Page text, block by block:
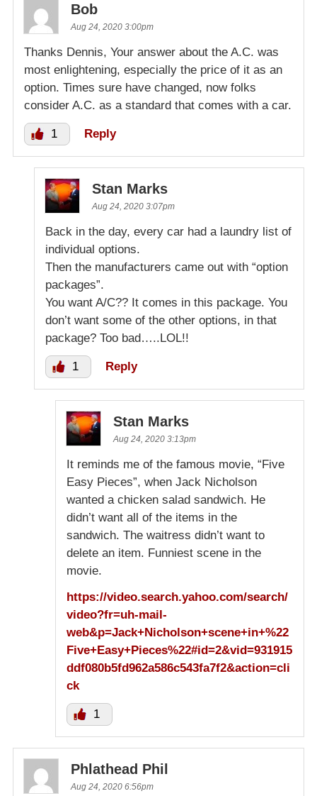
Bob
Aug 24, 2020 3:00pm
Thanks Dennis, Your answer about the A.C. was
most enlightening, especially the price of it as an
option. Times sure have changed, now folks
consider A.C. as a standard that comes with a car.
1 Reply
Stan Marks
Aug 24, 2020 3:07pm
Back in the day, every car had a laundry list of
individual options.
Then the manufacturers came out with “option
packages”.
You want A/C?? It comes in this package. You
don’t want some of the other options, in that
package? Too bad…..LOL!!
1 Reply
Stan Marks
Aug 24, 2020 3:13pm
It reminds me of the famous movie, “Five
Easy Pieces”, when Jack Nicholson
wanted a chicken salad sandwich. He
didn’t want all of the items in the
sandwich. The waitress didn’t want to
delete an item. Funniest scene in the
movie.
https://video.search.yahoo.com/search/
video?fr=uh-mail-
web&p=Jack+Nicholson+scene+in+%22
Five+Easy+Pieces%22#id=2&vid=931915
ddf080b5fd962a586c543fa7f2&action=cli
ck
1
Phlathead Phil
Aug 24, 2020 6:56pm